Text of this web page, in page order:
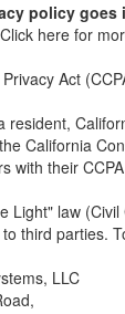
policy goes
here for
Act
resident,
California
with their
Light" law
third parties.
LLC